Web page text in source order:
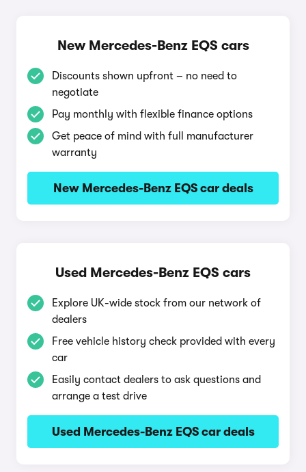
New Mercedes-Benz EQS cars
Discounts shown upfront – no need to
negotiate
Pay monthly with flexible finance options
Get peace of mind with full manufacturer
warranty
New Mercedes-Benz EQS car deals
Used Mercedes-Benz EQS cars
Explore UK-wide stock from our network of
dealers
Free vehicle history check provided with every
car
Easily contact dealers to ask questions and
arrange a test drive
Used Mercedes-Benz EQS car deals